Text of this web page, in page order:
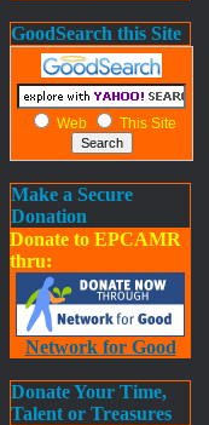
GoodSearch this Site
Web This Site
Make a Secure
Donation
Donate to EPCAMR
thru:
Network for Good
Donate Your Time,
Talent or Treasures